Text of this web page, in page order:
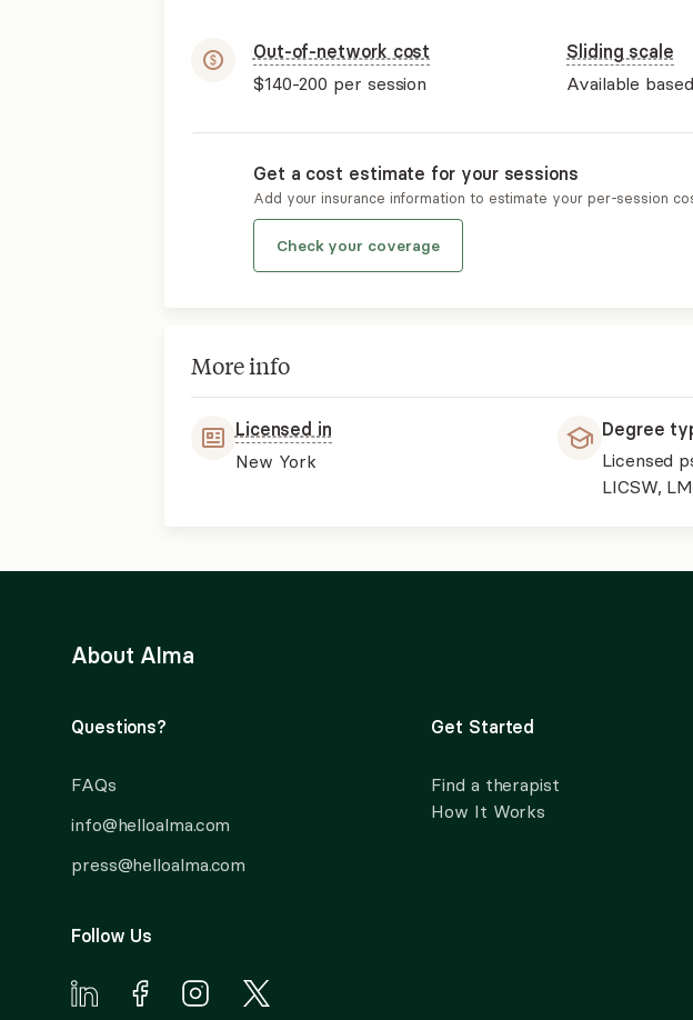
Out-of-network cost
$140-200 per session
Sliding scale
Available
Get a cost estimate for your sessions
Add your insurance information to estimate your per-session
Check your coverage
More info
Licensed in
New York
Degree
Licensed
LICSW,
About Alma
Questions?
FAQs
info@helloalma.com
press@helloalma.com
Follow Us
Get Started
Find a therapist
How It Works